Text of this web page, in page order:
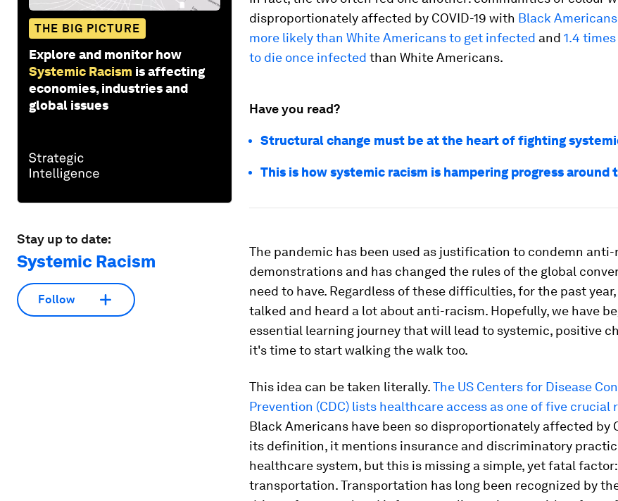
THE BIG PICTURE
Explore and monitor how
Systemic Racism is affecting
economies, industries and
global issues
Stay up to date:
Systemic Racism
Follow
disproportionately affected by COVID-19 with Black
more likely than White Americans to get infected and 1.4
to die once infected than White Americans.
Have you read?
Structural change must be at the heart of fighting
This is how systemic racism is hampering progress around
The pandemic has been used as justification to condemn
demonstrations and has changed the rules of the global
need to have. Regardless of these difficulties, for the past year,
talked and heard a lot about anti-racism. Hopefully, we have
essential learning journey that will lead to systemic, positive
it's time to start walking the walk too.
This idea can be taken literally.The US Centers for Disease
Prevention (CDC) lists healthcare access as one of five crucial
Black Americans have been so disproportionately affected by
its definition, it mentions insurance and discriminatory
healthcare system, but this is missing a simple, yet fatal factor:
transportation. Transportation has long been recognized by